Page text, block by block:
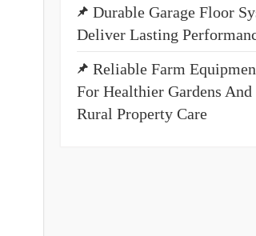
Durable Garage Floor
Deliver Lasting
Reliable Farm
For Healthier Gardens And
Rural Property Care